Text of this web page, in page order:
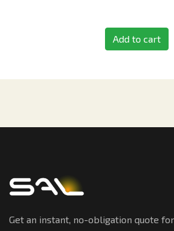
Add to cart
Get an instant, no-obligation quote